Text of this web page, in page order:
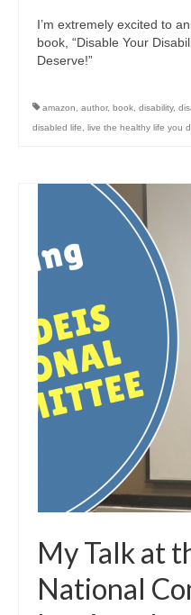
I’m extremely excited to
book, “Disable Your
Deserve!”
amazon, author, book, disability,
disabled life, live the healthy life you
My Talk at
National